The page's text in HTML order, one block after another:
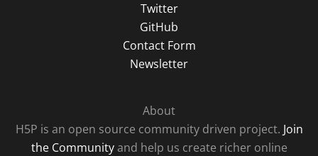
Twitter
GitHub
Contact Form
Newsletter
About
H5P is an open source community driven project. Join
the Communityand help us create richer online